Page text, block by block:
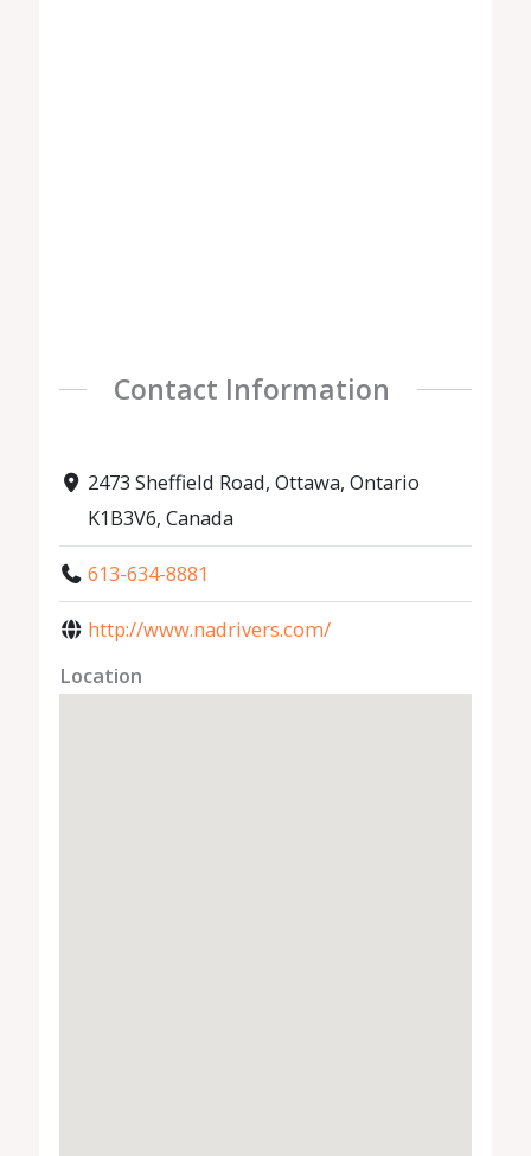
Contact Information
2473 Sheffield Road, Ottawa, Ontario
K1B3V6, Canada
613-634-8881
http://www.nadrivers.com/
Location